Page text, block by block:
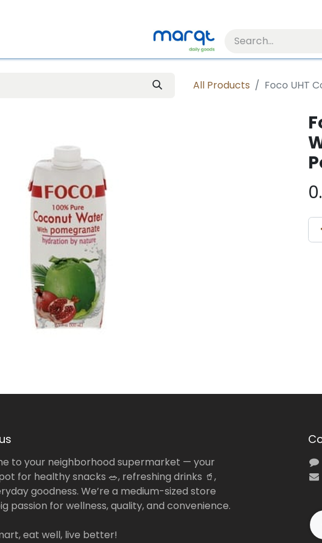
All Products Foco UHT
to your neighborhood supermarket — your
for healthy snacks 🥗, refreshing drinks 🥤,
goodness. We’re a medium-sized store
passion for wellness, quality, and convenience.
eat well, live better!